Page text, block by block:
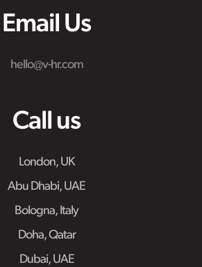
Email Us
hello@v-hr.com
Call us
London, UK
Abu Dhabi, UAE
Bologna, Italy
Doha, Qatar
Dubai, UAE